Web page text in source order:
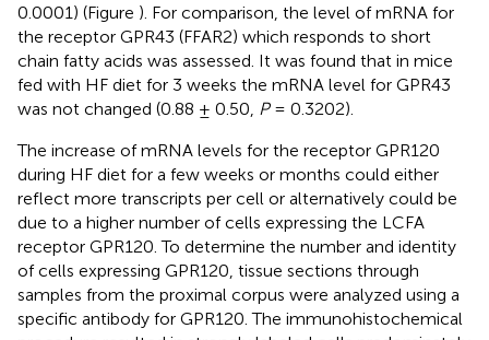
0.0001) (Figure ). For comparison, the level of mRNA for
the receptor GPR43 (FFAR2) which responds to short
chain fatty acids was assessed. It was found that in mice
fed with HF diet for 3 weeks the mRNA level for GPR43
was not changed (0.88 ± 0.50, P= 0.3202).
The increase of mRNA levels for the receptor GPR120
during HF diet for a few weeks or months could either
reflect more transcripts per cell or alternatively could be
due to a higher number of cells expressing the LCFA
receptor GPR120. To determine the number and identity
of cells expressing GPR120, tissue sections through
samples from the proximal corpus were analyzed using a
specific antibody for GPR120. The immunohistochemical